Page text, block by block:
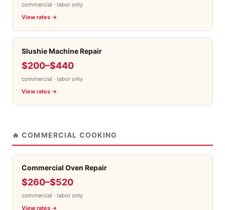
commercial · labor only
View rates →
Slushie Machine Repair
$200–$440
commercial · labor only
View rates →
🔥 COMMERCIAL COOKING
Commercial Oven Repair
$260–$520
commercial · labor only
View rates →